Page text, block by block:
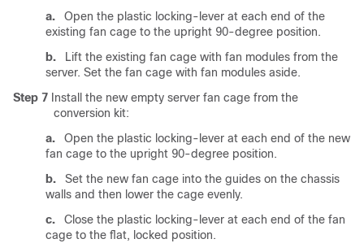
a.
Open the plastic locking-lever at each end of the
existing fan cage to the upright 90-degree position.
b.
Lift the existing fan cage with fan modules from the
server. Set the fan cage with fan modules aside.
Step 7 Install the new empty server fan cage from the
conversion kit:
a.
Open the plastic locking-lever at each end of the new
fan cage to the upright 90-degree position.
b.
Set the new fan cage into the guides on the chassis
walls and then lower the cage evenly.
c.
Close the plastic locking-lever at each end of the fan
cage to the flat, locked position.